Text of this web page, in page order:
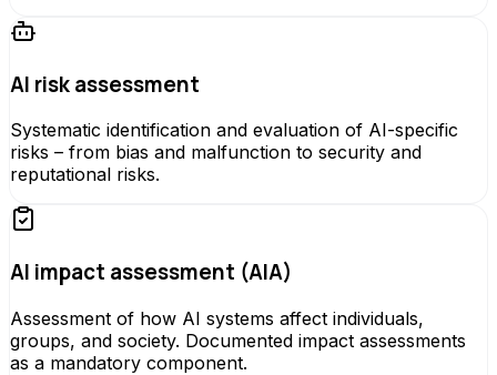
AI risk assessment
Systematic identification and evaluation of AI-specific
risks – from bias and malfunction to security and
reputational risks.
AI impact assessment (AIA)
Assessment of how AI systems affect individuals,
groups, and society. Documented impact assessments
as a mandatory component.